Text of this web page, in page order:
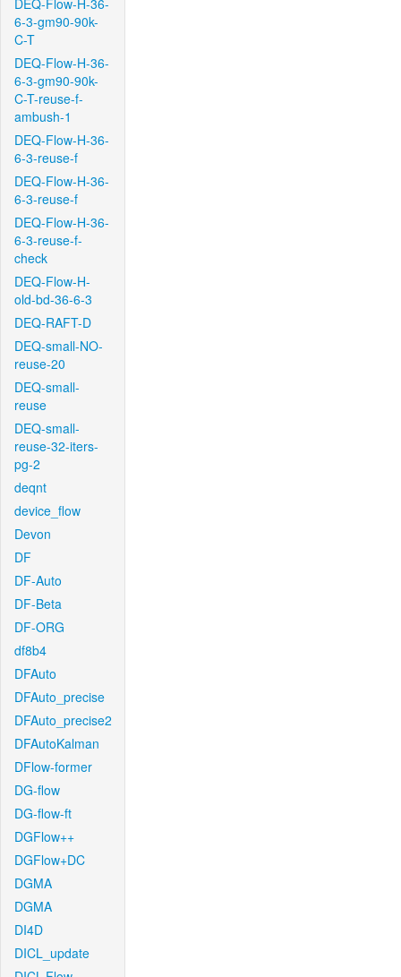
DEQ-Flow-H-36-
6-3-gm90-90k-
C-T
DEQ-Flow-H-36-
6-3-gm90-90k-
C-T-reuse-f-
ambush-1
DEQ-Flow-H-36-
6-3-reuse-f
DEQ-Flow-H-36-
6-3-reuse-f
DEQ-Flow-H-36-
6-3-reuse-f-
check
DEQ-Flow-H-
old-bd-36-6-3
DEQ-RAFT-D
DEQ-small-NO-
reuse-20
DEQ-small-
reuse
DEQ-small-
reuse-32-iters-
pg-2
deqnt
device_flow
Devon
DF
DF-Auto
DF-Beta
DF-ORG
df8b4
DFAuto
DFAuto_precise
DFAuto_precise2
DFAutoKalman
DFlow-former
DG-flow
DG-flow-ft
DGFlow++
DGFlow+DC
DGMA
DGMA
DI4D
DICL_update